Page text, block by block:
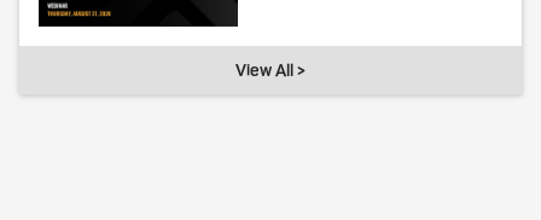
View All >